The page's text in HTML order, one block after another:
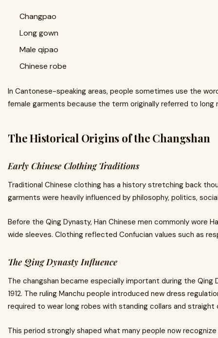
Changpao
Long gown
Male qipao
Chinese robe
In Cantonese-speaking areas, people sometimes use the
female garments because the term originally referred to long
The Historical Origins of the Changshan
Early Chinese Clothing Traditions
Traditional Chinese clothing has a history stretching back
garments were heavily influenced by philosophy, politics,
Before the Qing Dynasty, Han Chinese men commonly wore
wide sleeves. Clothing reflected Confucian values such as
The Qing Dynasty Influence
The changshan became especially important during the Qing
1912. The ruling Manchu people introduced new dress
required to wear long robes with standing collars and straight
This period strongly shaped what many people now